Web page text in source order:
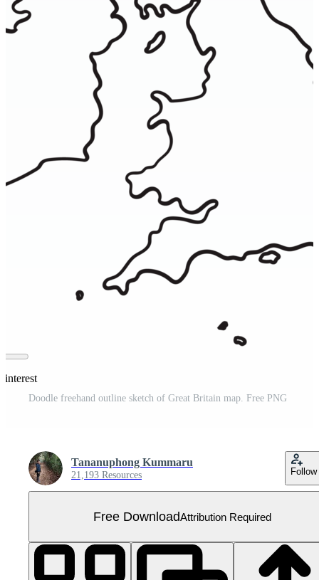
Doodle freehand outline sketch of Great Britain map. Free PNG
Tananuphong Kummaru
21,193 Resources Follow
Free DownloadAttribution Required